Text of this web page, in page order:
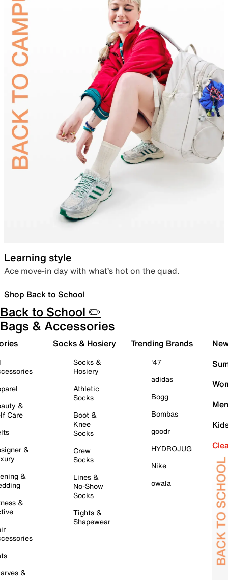
Learning style
Ace move-in day with what’s hot on the quad.
Shop Back to School
Back to School ✏️
Bags & Accessories
&
Care
&
&
&
&
Socks & Hosiery
Socks &
Hosiery
Athletic
Socks
Boot &
Knee
Socks
Crew
Socks
Lines &
No-Show
Socks
Tights &
Shapewear
Trending Brands
'47
adidas
Bogg
Bombas
goodr
HYDROJUG
Nike
owala